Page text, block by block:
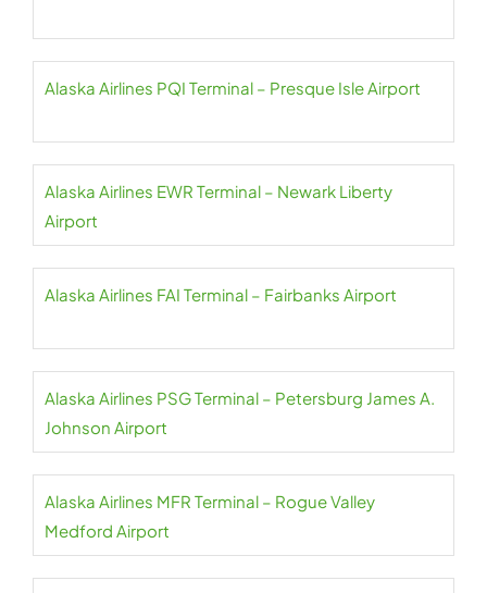
Alaska Airlines PQI Terminal – Presque Isle Airport
Alaska Airlines EWR Terminal – Newark Liberty
Airport
Alaska Airlines FAI Terminal – Fairbanks Airport
Alaska Airlines PSG Terminal – Petersburg James A.
Johnson Airport
Alaska Airlines MFR Terminal – Rogue Valley
Medford Airport